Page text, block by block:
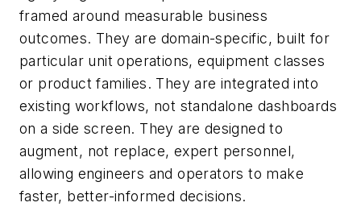
framed around measurable business
outcomes. They are domain-specific, built for
particular unit operations, equipment classes
or product families. They are integrated into
existing workflows, not standalone dashboards
on a side screen. They are designed to
augment, not replace, expert personnel,
allowing engineers and operators to make
faster, better-informed decisions.